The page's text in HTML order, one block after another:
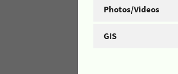
Photos/Videos
GIS